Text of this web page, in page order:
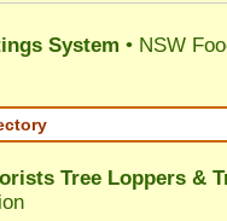
System • NSW
Tree Loppers &